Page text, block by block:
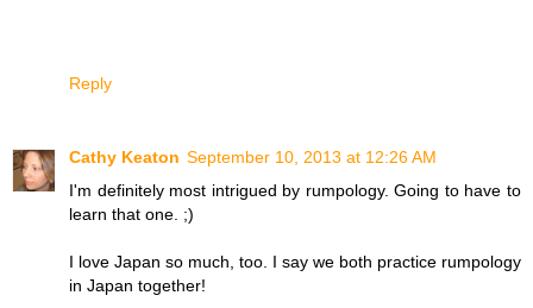
Reply
Cathy Keaton September 10, 2013 at 12:26 AM
I'm definitely most intrigued by rumpology. Going to have to
learn that one. ;)
I love Japan so much, too. I say we both practice rumpology
in Japan together!